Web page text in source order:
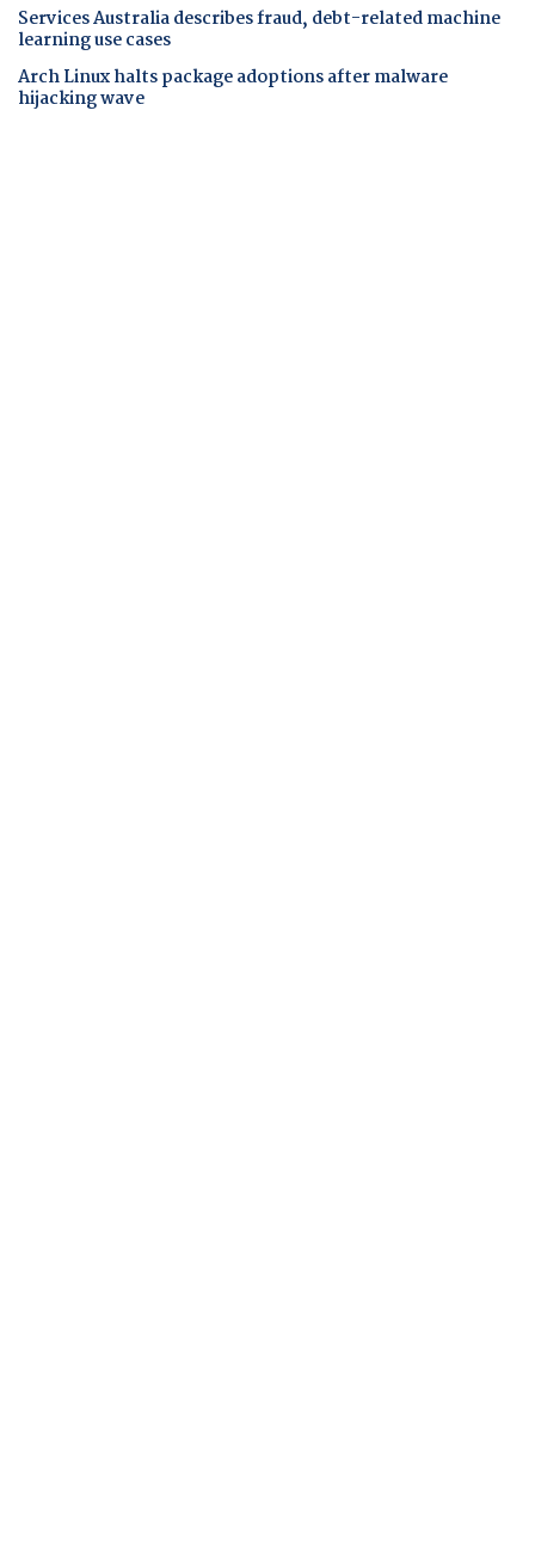
Services Australia describes fraud, debt-related machine
learning use cases
Arch Linux halts package adoptions after malware
hijacking wave